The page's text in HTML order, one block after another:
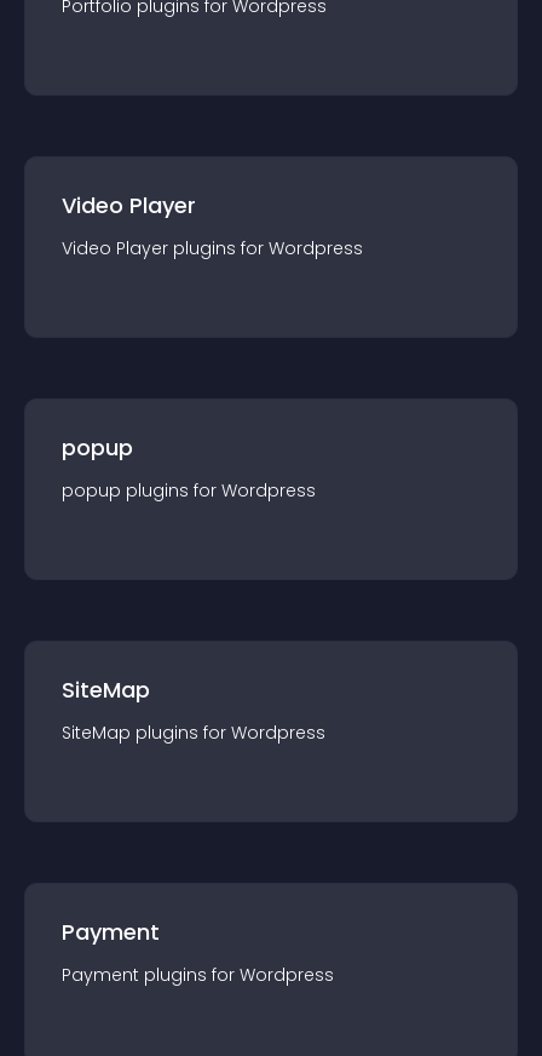
Portfolio plugins for Wordpress
Video Player
Video Player plugins for Wordpress
popup
popup plugins for Wordpress
SiteMap
SiteMap plugins for Wordpress
Payment
Payment plugins for Wordpress